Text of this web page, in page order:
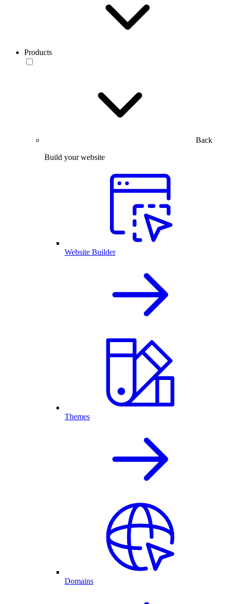
Products
Back
Build your website
Website Builder
Themes
Domains